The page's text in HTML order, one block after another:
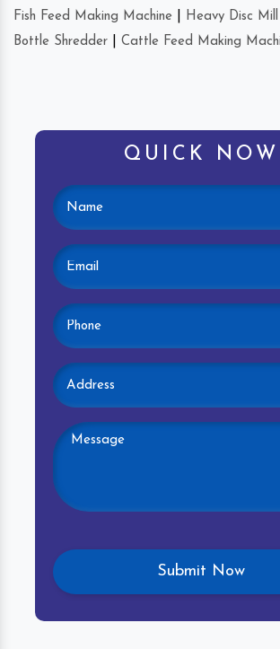
Fish Feed Making Machine Heavy Disc
Bottle Shredder
Cattle Feed Making
QUICK NOW